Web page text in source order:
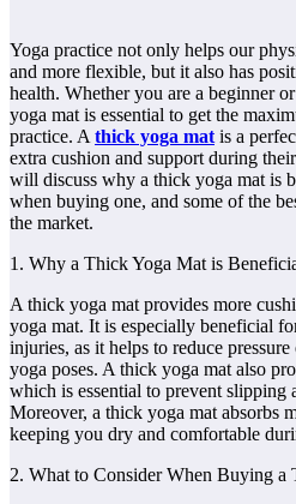
Yoga practice not only helps our
and more flexible, but it also has
health. Whether you are a beginner
yoga mat is essential to get the
practice. A thick yoga mat is a
extra cushion and support during
will discuss why a thick yoga mat is
when buying one, and some of the
the market.
1. Why a Thick Yoga Mat is
A thick yoga mat provides more
yoga mat. It is especially beneficial
injuries, as it helps to reduce
yoga poses. A thick yoga mat also
which is essential to prevent slipping
Moreover, a thick yoga mat absorbs
keeping you dry and comfortable
2. What to Consider When Buying a